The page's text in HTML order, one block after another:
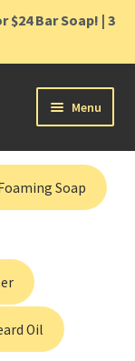
$24 Bar Soap! | 3
Menu
Soap
Oil